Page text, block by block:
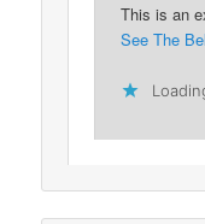
This is an
See The